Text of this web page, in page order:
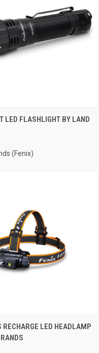
ADD TO CART
LED FLASHLIGHT BY LAND
(Fenix)
ADD TO CART
LED HEADLAMP